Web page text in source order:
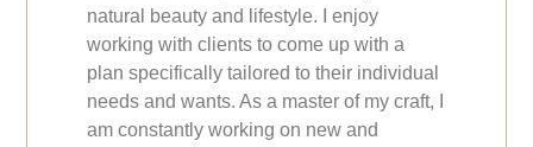
natural beauty and lifestyle. I enjoy
working with clients to come up with a
plan specifically tailored to their individual
needs and wants. As a master of my craft, I
am constantly working on new and